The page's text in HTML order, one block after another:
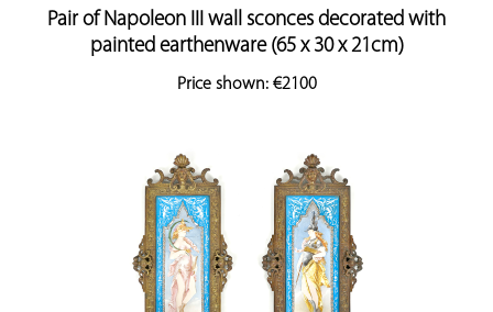
Pair of Napoleon III wall sconces decorated with
painted earthenware (65 x 30 x 21cm)
Price shown: €2100